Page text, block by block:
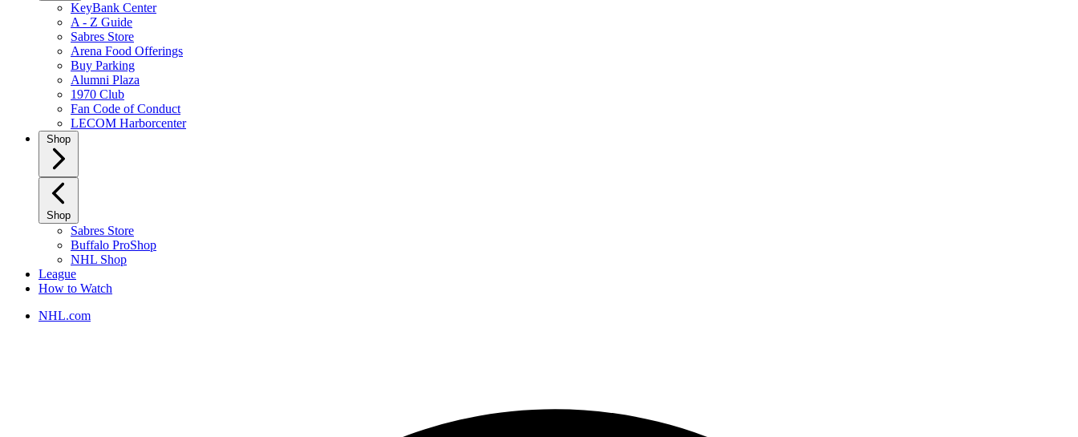
KeyBank Center
A - Z Guide
Sabres Store
Arena Food Offerings
Buy Parking
Alumni Plaza
1970 Club
Fan Code of Conduct
LECOM Harborcenter
Shop
Shop
Sabres Store
Buffalo ProShop
NHL Shop
League
How to Watch
NHL.com